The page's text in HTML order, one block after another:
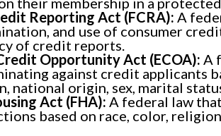
Reporting Act (FCRA): A
and use of consumer
of credit reports.
Opportunity Act (ECOA): A
against credit applicants
national origin, sex, marital
Act (FHA): A federal law
based on race, color,